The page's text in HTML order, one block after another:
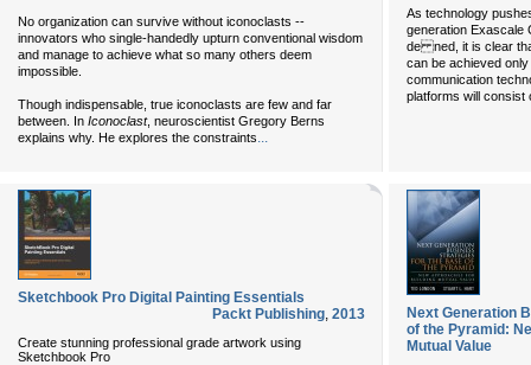
No organization can survive without iconoclasts --
innovators who single-handedly upturn conventional wisdom
and manage to achieve what so many others deem
impossible.
Though indispensable, true iconoclasts are few and far
between. In Iconoclast, neuroscientist Gregory Berns
explains why. He explores the constraints...
As technology
generation Exascale
de ned, it is clear
can be achieved
communication
platforms will consist
Sketchbook Pro Digital Painting Essentials
Packt Publishing, 2013
Create stunning professional grade artwork using
Sketchbook Pro
Next Generation
of the Pyramid:
Mutual Value